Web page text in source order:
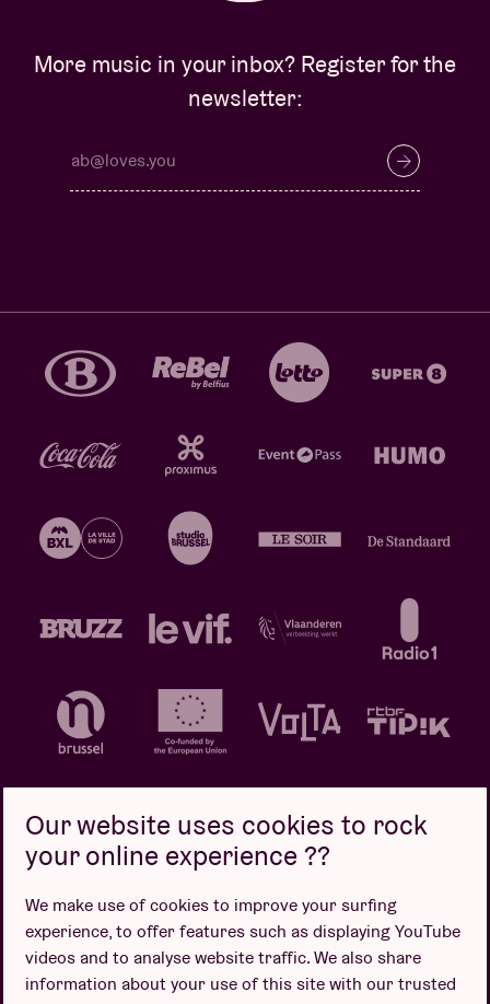
More music in your inbox? Register for the
newsletter:
Design by
Our website uses cookies to rock
your online experience ??
We make use of cookies to improve your surfing
experience, to offer features such as displaying YouTube
videos and to analyse website traffic. We also share
information about your use of this site with our trusted